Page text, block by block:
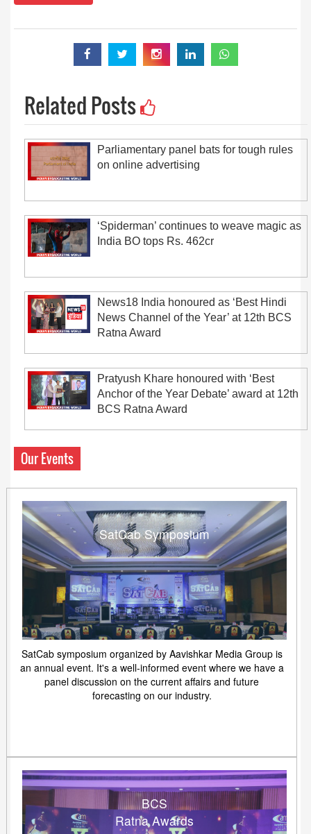
Related Posts
Parliamentary panel bats for tough rules
on online advertising
‘Spiderman’ continues to weave magic as
India BO tops Rs. 462cr
News18 India honoured as ‘Best Hindi
News Channel of the Year’ at 12th BCS
Ratna Award
Pratyush Khare honoured with ‘Best
Anchor of the Year Debate’ award at 12th
BCS Ratna Award
Our Events
SatCab Symposium
SatCab symposium organized by Aavishkar Media Group is
an annual event. It's a well-informed event where we have a
panel discussion on the current affairs and future
forecasting on our industry.
BCS
Ratna Awards